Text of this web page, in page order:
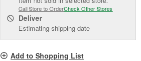
Call Store to OrderCheck Other Stores
Deliver
Estimating shipping date
Add to Shopping List